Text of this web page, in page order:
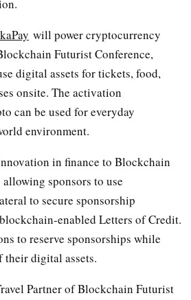
will power cryptocurrency
Futurist Conference,
digital assets for tickets, food,
onsite. The activation
can be used for everyday
environment.
in finance to Blockchain
sponsors to use
to secure sponsorship
enabled Letters of Credit.
to reserve sponsorships while
digital assets.
Partner of Blockchain Futurist